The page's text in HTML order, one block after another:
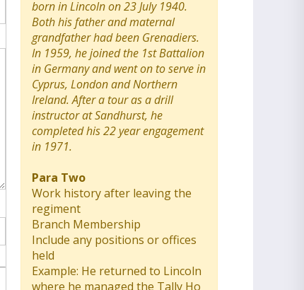
born in Lincoln on 23 July 1940.
Both his father and maternal
grandfather had been Grenadiers.
In 1959, he joined the 1st Battalion
in Germany and went on to serve in
Cyprus, London and Northern
Ireland. After a tour as a drill
instructor at Sandhurst, he
completed his 22 year engagement
in 1971.
Para Two
Work history after leaving the
regiment
Branch Membership
Include any positions or offices
held
Example: He returned to Lincoln
where he managed the Tally Ho